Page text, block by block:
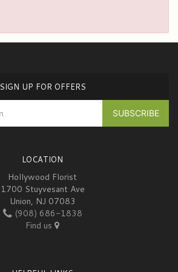
SIGN UP FOR OFFERS
LOCATION
Hollywood Florist
1700 Stuyvesant Ave
Union, NJ 07083
(908) 686-1838
Find us